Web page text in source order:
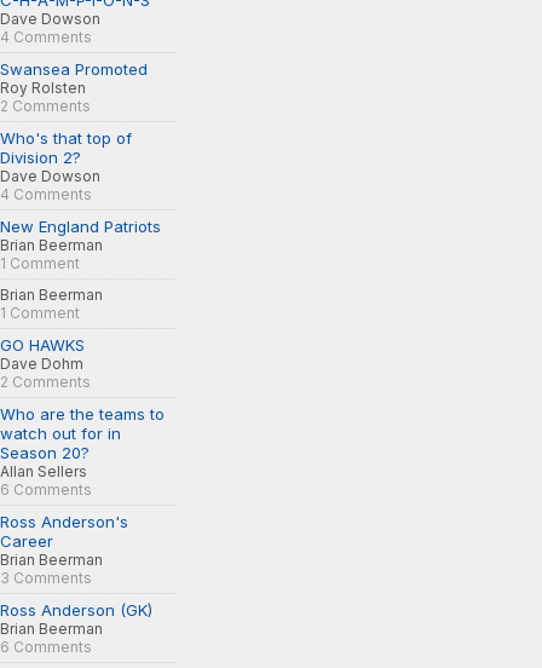
Dave Dowson
4 Comments
Swansea Promoted
Roy Rolsten
2 Comments
Who's that top of
Division 2?
Dave Dowson
4 Comments
New England Patriots
Brian Beerman
1 Comment
Brian Beerman
1 Comment
GO HAWKS
Dave Dohm
2 Comments
Who are the teams to
watch out for in
Season 20?
Allan Sellers
6 Comments
Ross Anderson's
Career
Brian Beerman
3 Comments
Ross Anderson (GK)
Brian Beerman
6 Comments